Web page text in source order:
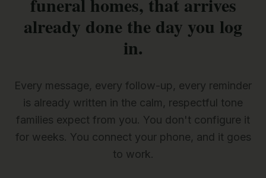
already done the day you log
in.
Every message, every follow-up, every reminder
is already written in the calm, respectful tone
families expect from you. You don't configure it
for weeks. You connect your phone, and it goes
to work.